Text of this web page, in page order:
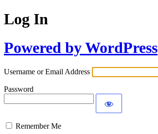
Log In
Powered by WordPress
Username or Email Address
Password
Remember Me